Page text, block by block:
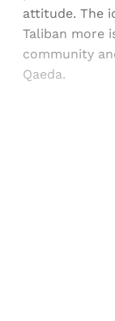
attitude. The
Taliban more
community
Qaeda.